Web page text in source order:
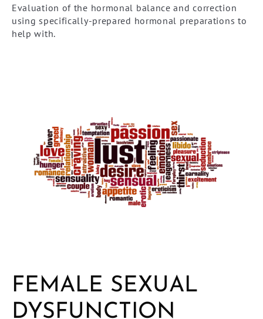
Evaluation of the hormonal balance and correction
using specifically-prepared hormonal preparations to
help with.
FEMALE SEXUAL
DYSFUNCTION